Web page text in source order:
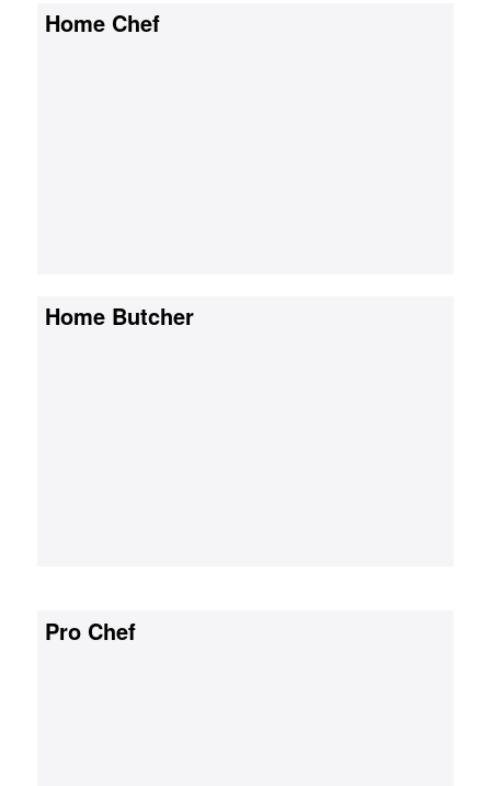
Home Chef
Home Butcher
Pro Chef